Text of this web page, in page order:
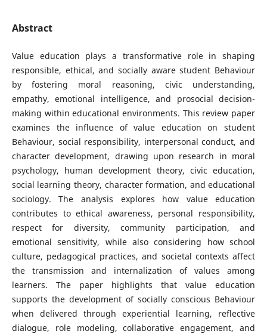
Abstract
Value education plays a transformative role in shaping
responsible, ethical, and socially aware student Behaviour
by fostering moral reasoning, civic understanding,
empathy, emotional intelligence, and prosocial decision-
making within educational environments. This review paper
examines the influence of value education on student
Behaviour, social responsibility, interpersonal conduct, and
character development, drawing upon research in moral
psychology, human development theory, civic education,
social learning theory, character formation, and educational
sociology. The analysis explores how value education
contributes to ethical awareness, personal responsibility,
respect for diversity, community participation, and
emotional sensitivity, while also considering how school
culture, pedagogical practices, and societal contexts affect
the transmission and internalization of values among
learners. The paper highlights that value education
supports the development of socially conscious Behaviour
when delivered through experiential learning, reflective
dialogue, role modeling, collaborative engagement, and